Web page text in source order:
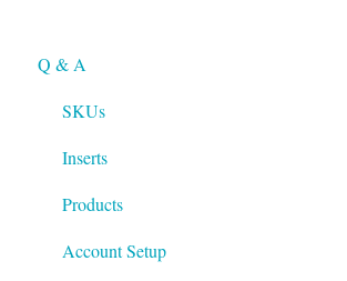
Q & A
SKUs
Inserts
Products
Account Setup